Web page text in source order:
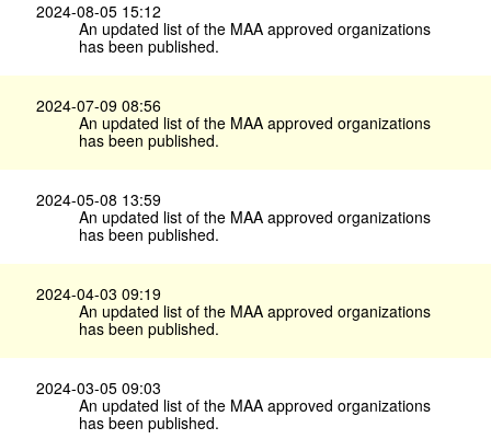
2024-08-05 15:12
An updated list of the MAA approved organizations
has been published.
2024-07-09 08:56
An updated list of the MAA approved organizations
has been published.
2024-05-08 13:59
An updated list of the MAA approved organizations
has been published.
2024-04-03 09:19
An updated list of the MAA approved organizations
has been published.
2024-03-05 09:03
An updated list of the MAA approved organizations
has been published.